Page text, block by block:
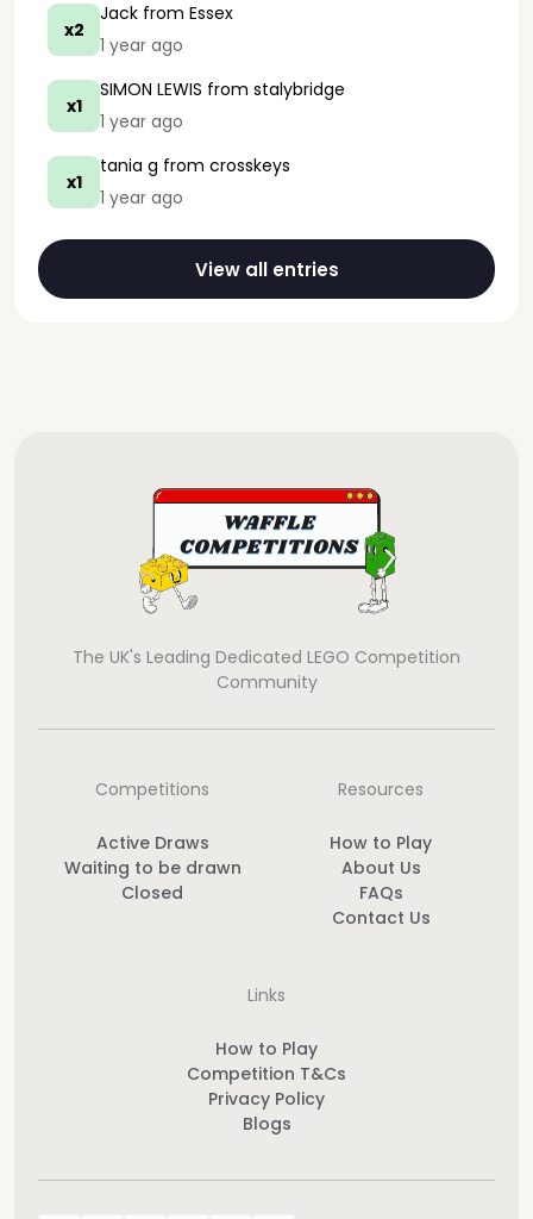
x2
Jack from Essex
1 year ago
x1
SIMON LEWIS from stalybridge
1 year ago
x1
tania g from crosskeys
1 year ago
View all entries
The UK's Leading Dedicated LEGO Competition
Community
Competitions
Active Draws
Waiting to be drawn
Closed
Resources
How to Play
About Us
FAQs
Contact Us
Links
How to Play
Competition T&Cs
Privacy Policy
Blogs